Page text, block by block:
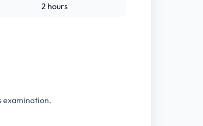
2 hours
examination.